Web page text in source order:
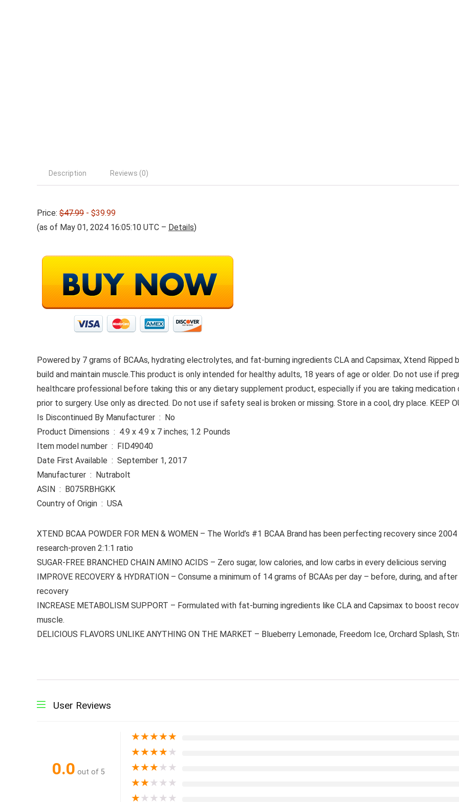
Description Reviews (0)
Price: $47.99 - $39.99
(as of May 01, 2024 16:05:10 UTC – Details)
Powered by 7 grams of BCAAs, hydrating electrolytes, and fat-burning ingredients CLA and Capsimax, Xtend
build and maintain muscle.This product is only intended for healthy adults, 18 years of age or older. Do not use if
healthcare professional before taking this or any dietary supplement product, especially if you are taking medication
prior to surgery. Use only as directed. Do not use if safety seal is broken or missing. Store in a cool, dry place. KEEP
Is Discontinued By Manufacturer ‏ : ‎ No
Product Dimensions ‏ : ‎ 4.9 x 4.9 x 7 inches; 1.2 Pounds
Item model number ‏ : ‎ FID49040
Date First Available ‏ : ‎ September 1, 2017
Manufacturer ‏ : ‎ Nutrabolt
ASIN ‏ : ‎ B075RBHGKK
Country of Origin ‏ : ‎ USA
XTEND BCAA POWDER FOR MEN & WOMEN – The World’s #1 BCAA Brand has been perfecting recovery since
research-proven 2:1:1 ratio
SUGAR-FREE BRANCHED CHAIN AMINO ACIDS – Zero sugar, low calories, and low carbs in every delicious serving
IMPROVE RECOVERY & HYDRATION – Consume a minimum of 14 grams of BCAAs per day – before, during, and
recovery
INCREASE METABOLISM SUPPORT – Formulated with fat-burning ingredients like CLA and Capsimax to boost
muscle.
DELICIOUS FLAVORS UNLIKE ANYTHING ON THE MARKET – Blueberry Lemonade, Freedom Ice, Orchard Splash,
User Reviews
0.0 out of 5
★★★★★
★★★★★
★★★★★
★★★★★
★★★★★